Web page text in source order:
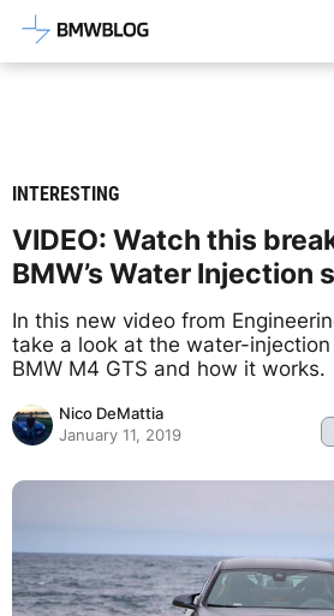
Latest BMW News,
INTERESTING
VIDEO: Watch this
BMW’s Water Injection
In this new video from
take a look at the water-
BMW M4 GTS and how it works.
Nico DeMattia
January 11, 2019